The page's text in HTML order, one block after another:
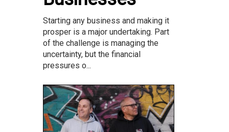
Starting any business and making it
prosper is a major undertaking. Part
of the challenge is managing the
uncertainty, but the financial
pressures o...